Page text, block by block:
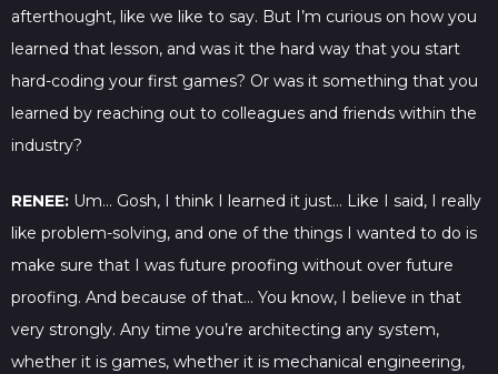
afterthought, like we like to say. But I’m curious on how you
learned that lesson, and was it the hard way that you start
hard-coding your first games? Or was it something that you
learned by reaching out to colleagues and friends within the
industry?
RENEE: Um… Gosh, I think I learned it just… Like I said, I really
like problem-solving, and one of the things I wanted to do is
make sure that I was future proofing without over future
proofing. And because of that… You know, I believe in that
very strongly. Any time you’re architecting any system,
whether it is games, whether it is mechanical engineering,